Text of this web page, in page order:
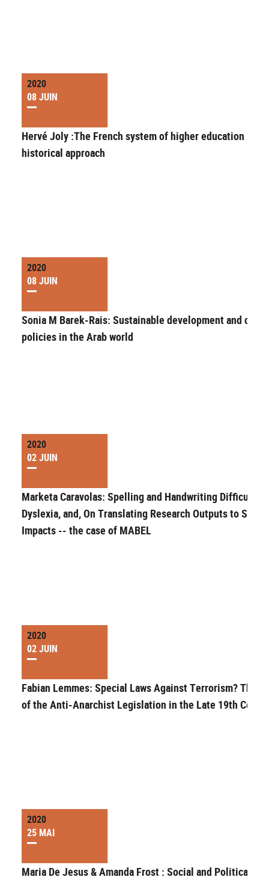
2020
08 JUIN
Hervé Joly :The French system of higher education - an
historical approach
2020
08 JUIN
Sonia M Barek-Rais: Sustainable development and
policies in the Arab world
2020
02 JUIN
Marketa Caravolas: Spelling and Handwriting
Dyslexia, and, On Translating Research Outputs to
Impacts -- the case of MABEL
2020
02 JUIN
Fabian Lemmes: Special Laws Against Terrorism? The
of the Anti-Anarchist Legislation in the Late 19th
2020
25 MAI
Maria De Jesus & Amanda Frost : Social and Political